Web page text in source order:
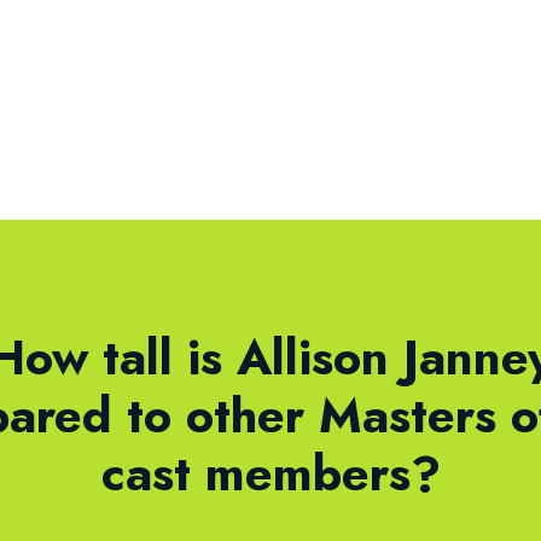
tall is Allison
to other Masters
cast members?